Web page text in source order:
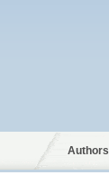
Authors